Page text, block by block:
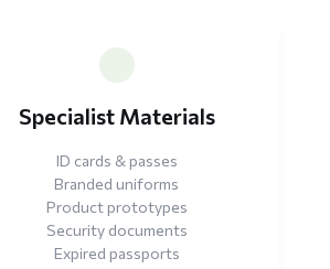
Specialist Materials
ID cards & passes
Branded uniforms
Product prototypes
Security documents
Expired passports